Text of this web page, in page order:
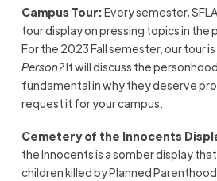
Campus Tour:Every semester,
tour display on pressing topics in
For the 2023 Fall semester, our tour
Person?It will discuss the
fundamental in why they deserve
request it for your campus.
Cemetery of the Innocents
the Innocents is a somber display
children killed by Planned